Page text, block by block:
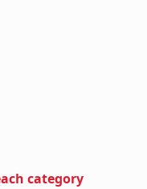
category